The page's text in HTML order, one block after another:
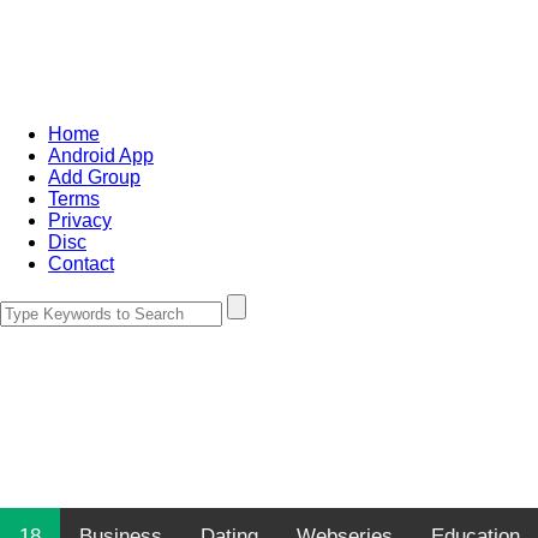
Home
Android App
Add Group
Terms
Privacy
Disc
Contact